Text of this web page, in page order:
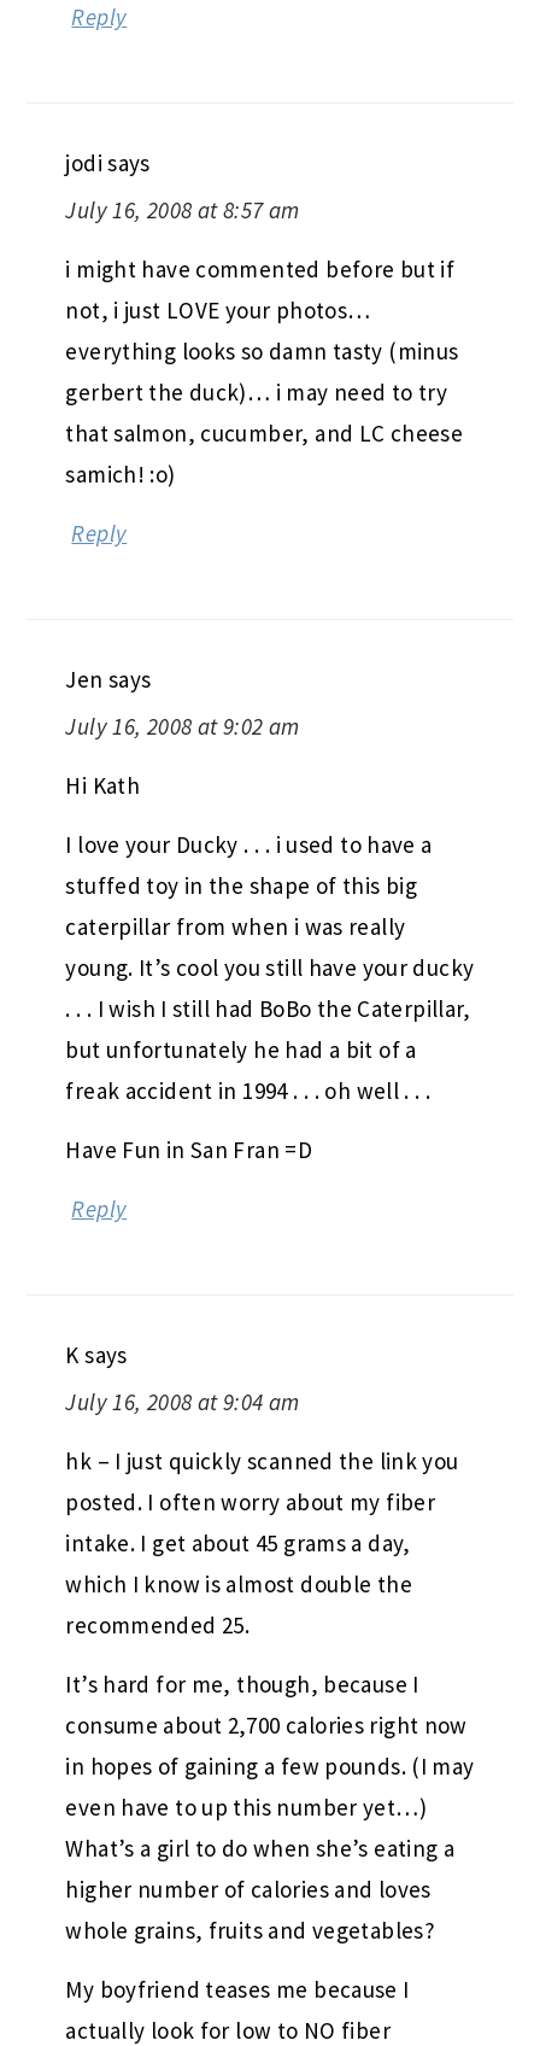
Reply
jodi says
July 16, 2008 at 8:57 am
i might have commented before but if
not, i just LOVE your photos…
everything looks so damn tasty (minus
gerbert the duck)… i may need to try
that salmon, cucumber, and LC cheese
samich! :o)
Reply
Jen says
July 16, 2008 at 9:02 am
Hi Kath
I love your Ducky . . . i used to have a
stuffed toy in the shape of this big
caterpillar from when i was really
young. It’s cool you still have your ducky
. . . I wish I still had BoBo the Caterpillar,
but unfortunately he had a bit of a
freak accident in 1994 . . . oh well . . .
Have Fun in San Fran =D
Reply
K says
July 16, 2008 at 9:04 am
hk – I just quickly scanned the link you
posted. I often worry about my fiber
intake. I get about 45 grams a day,
which I know is almost double the
recommended 25.
It’s hard for me, though, because I
consume about 2,700 calories right now
in hopes of gaining a few pounds. (I may
even have to up this number yet…)
What’s a girl to do when she’s eating a
higher number of calories and loves
whole grains, fruits and vegetables?
My boyfriend teases me because I
actually look for low to NO fiber